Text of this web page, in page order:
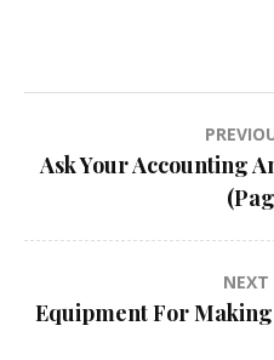
Post
navigation
Ask Your Accounting
NEXT
Equipment For